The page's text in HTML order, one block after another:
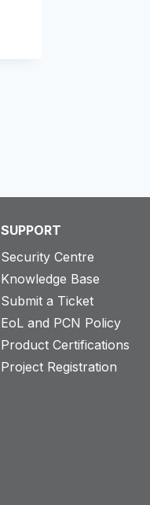
SUPPORT
Security Centre
Knowledge Base
Submit a Ticket
EoL and PCN Policy
Product Certifications
Project Registration